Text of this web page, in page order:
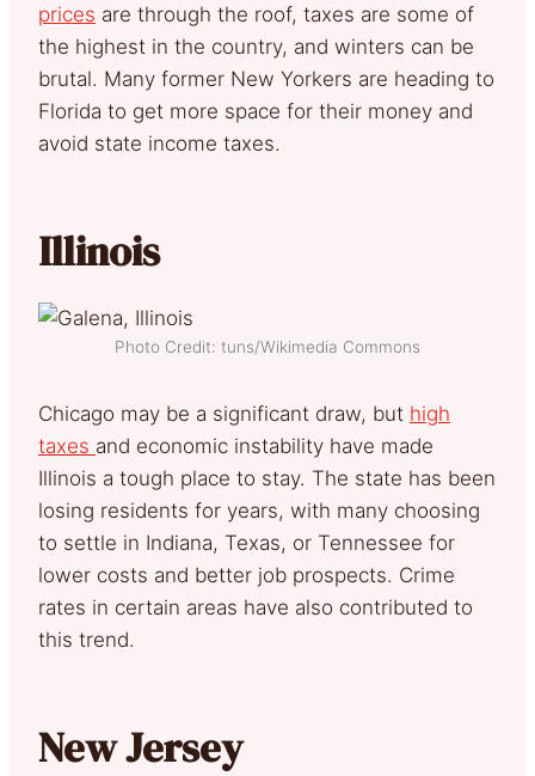
prices are through the roof, taxes are some of
the highest in the country, and winters can be
brutal. Many former New Yorkers are heading to
Florida to get more space for their money and
avoid state income taxes.
Illinois
Photo Credit: tuns/Wikimedia Commons
Chicago may be a significant draw, but high
taxes and economic instability have made
Illinois a tough place to stay. The state has been
losing residents for years, with many choosing
to settle in Indiana, Texas, or Tennessee for
lower costs and better job prospects. Crime
rates in certain areas have also contributed to
this trend.
New Jersey